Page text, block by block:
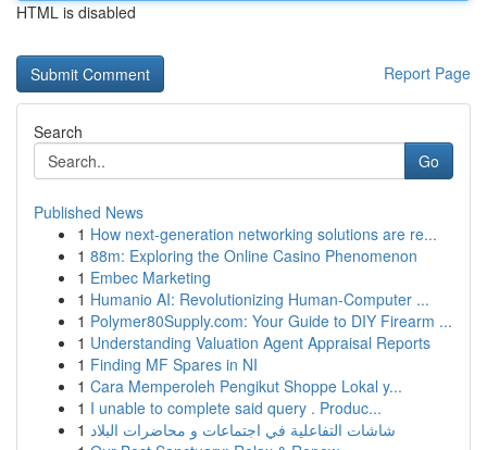
HTML is disabled
Report Page
Search
Go
Published News
1 How next-generation networking solutions are re...
1 88m: Exploring the Online Casino Phenomenon
1 Embec Marketing
1 Humanio AI: Revolutionizing Human-Computer ...
1 Polymer80Supply.com: Your Guide to DIY Firearm ...
1 Understanding Valuation Agent Appraisal Reports
1 Finding MF Spares in NI
1 Cara Memperoleh Pengikut Shoppe Lokal y...
1 I unable to complete said query . Produc...
1 شاشات التفاعلية في اجتماعات و محاضرات البلاد